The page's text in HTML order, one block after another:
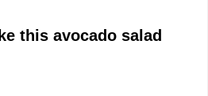
this avocado salad